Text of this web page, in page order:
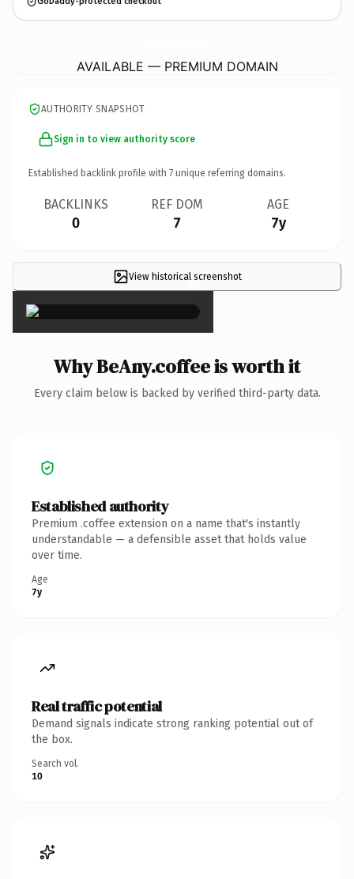
AVAILABLE — PREMIUM DOMAIN
AUTHORITY SNAPSHOT
Sign in to view authority score
Established backlink profile with 7 unique referring domains.
BACKLINKS
0
REF DOM
7
AGE
7y
View historical screenshot
×
Why BeAny.coffee is worth it
Every claim below is backed by verified third-party data.
Established authority
Premium .coffee extension on a name that's instantly
understandable — a defensible asset that holds value
over time.
Age
7y
Real traffic potential
Demand signals indicate strong ranking potential out of
the box.
Search vol.
10